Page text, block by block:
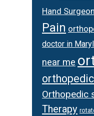
Hand Surgeon
Pain
doctor in
near me
Orthopedic
Therapy